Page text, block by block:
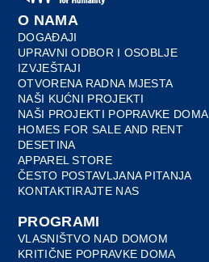
O NAMA
DOGAĐAJI
UPRAVNI ODBOR I OSOBLJE
IZVJEŠTAJI
OTVORENA RADNA MJESTA
NAŠI KUĆNI PROJEKTI
NAŠI PROJEKTI POPRAVKE DOMA
HOMES FOR SALE AND RENT
DESETINA
APPAREL STORE
ČESTO POSTAVLJANA PITANJA
KONTAKTIRAJTE NAS
PROGRAMI
VLASNIŠTVO NAD DOMOM
KRITIČNE POPRAVKE DOMA